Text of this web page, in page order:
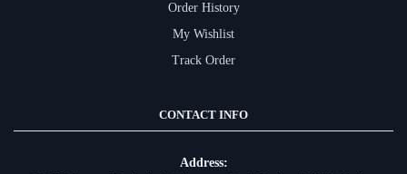
Order History
My Wishlist
Track Order
CONTACT INFO
Address: